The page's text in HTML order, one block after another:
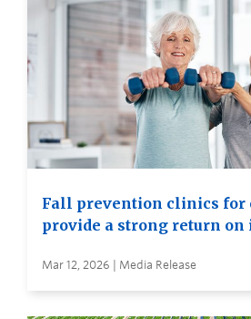
Fall prevention clinics for
provide a strong return
Mar 12, 2026 | Media Release